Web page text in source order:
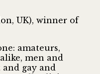
UK), winner of
amateurs,
men and
gay and